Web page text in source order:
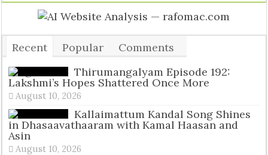
Recent Popular
Comments
Tags
Thirumangalyam Episode 192:
Lakshmi’s Hopes Shattered Once More
August 10, 2026
Kallaimattum Kandal Song Shines
in Dhasaavathaaram with Kamal Haasan and
Asin
August 10, 2026